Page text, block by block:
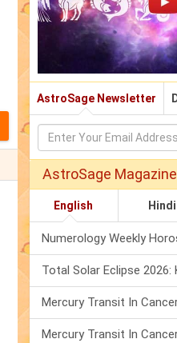
AstroSage Newsletter
AstroSage Magazine
English Hindi